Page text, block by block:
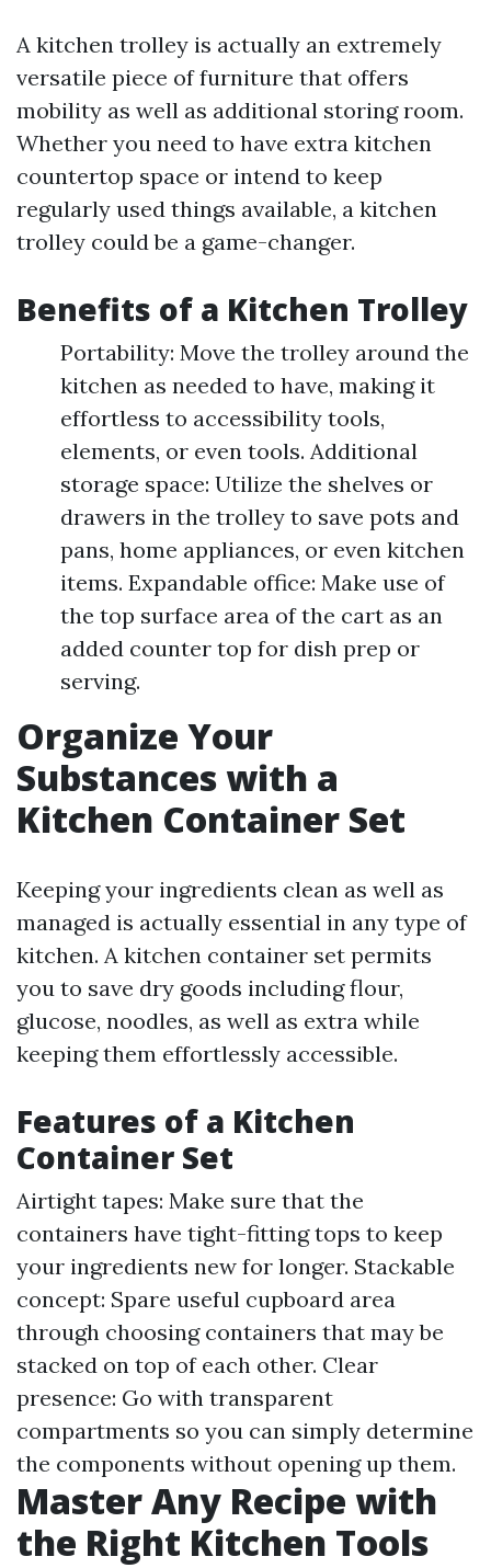
A kitchen trolley is actually an extremely
versatile piece of furniture that offers
mobility as well as additional storing room.
Whether you need to have extra kitchen
countertop space or intend to keep
regularly used things available, a kitchen
trolley could be a game-changer.
Benefits of a Kitchen Trolley
Portability: Move the trolley around the
kitchen as needed to have, making it
effortless to accessibility tools,
elements, or even tools. Additional
storage space: Utilize the shelves or
drawers in the trolley to save pots and
pans, home appliances, or even kitchen
items. Expandable office: Make use of
the top surface area of the cart as an
added counter top for dish prep or
serving.
Organize Your
Substances with a
Kitchen Container Set
Keeping your ingredients clean as well as
managed is actually essential in any type of
kitchen. A kitchen container set permits
you to save dry goods including flour,
glucose, noodles, as well as extra while
keeping them effortlessly accessible.
Features of a Kitchen
Container Set
Airtight tapes: Make sure that the
containers have tight-fitting tops to keep
your ingredients new for longer. Stackable
concept: Spare useful cupboard area
through choosing containers that may be
stacked on top of each other. Clear
presence: Go with transparent
compartments so you can simply determine
the components without opening up them.
Master Any Recipe with
the Right Kitchen Tools